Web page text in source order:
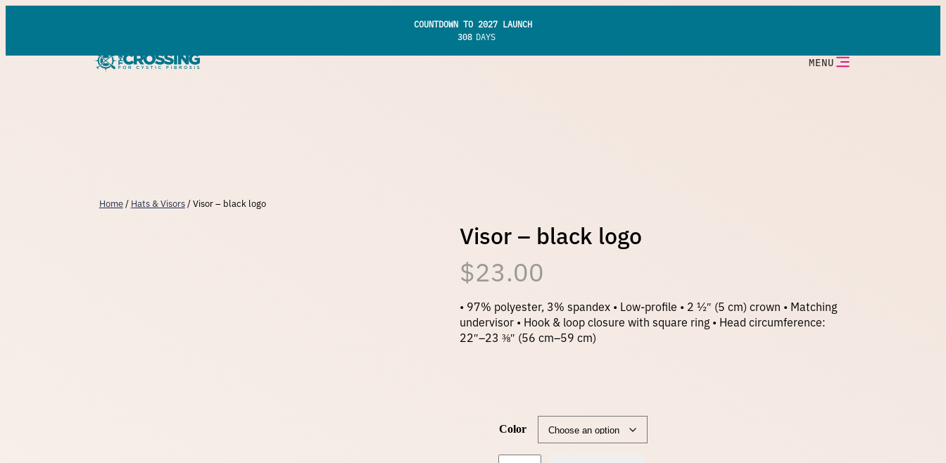
MENU
COUNTDOWN TO 2027 LAUNCH
308 DAYS
Home/ Hats & Visors/ Visor – black logo
Visor – black logo
$23.00
• 97% polyester, 3% spandex • Low-profile • 2 ½″ (5 cm) crown • Matching
undervisor • Hook & loop closure with square ring • Head circumference:
22″–23 ⅜″ (56 cm–59 cm)
Color